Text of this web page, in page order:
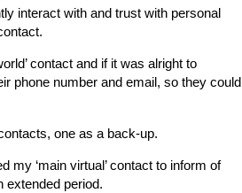
interact with and trust with personal
contact and if it was alright to
phone number and email, so they could
one as a back-up.
my ‘main virtual’ contact to inform of
extended period.